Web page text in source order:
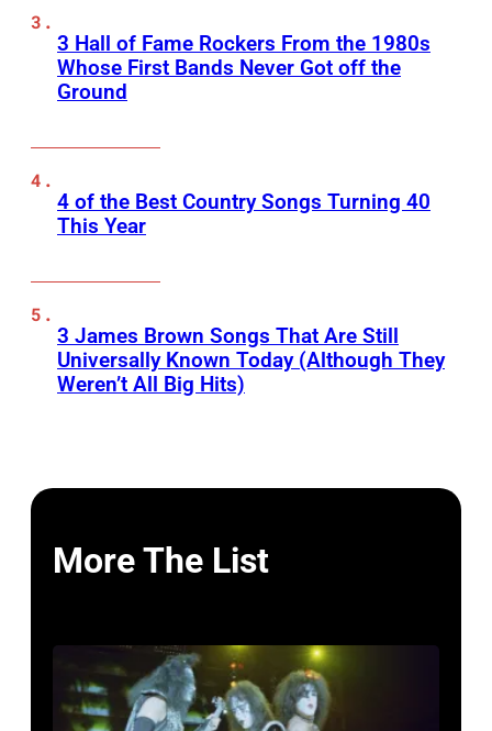
3 Hall of Fame Rockers From the 1980s
Whose First Bands Never Got off the
Ground
4 of the Best Country Songs Turning 40
This Year
3 James Brown Songs That Are Still
Universally Known Today (Although They
Weren’t All Big Hits)
More The List